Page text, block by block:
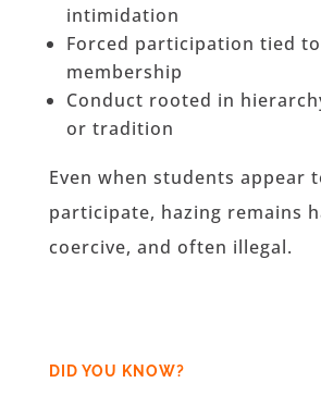
intimidation
Forced participation tied
membership
Conduct rooted in
or tradition
Even when students appear
participate, hazing remains
coercive, and often illegal.
DID YOU KNOW?